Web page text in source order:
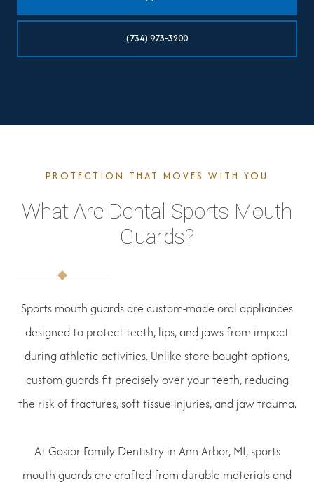
(734) 973-3200
PROTECTION THAT MOVES WITH YOU
What Are Dental Sports Mouth
Guards?
Sports mouth guards are custom-made oral appliances
designed to protect teeth, lips, and jaws from impact
during athletic activities. Unlike store-bought options,
custom guards fit precisely over your teeth, reducing
the risk of fractures, soft tissue injuries, and jaw trauma.
At Gasior Family Dentistry in Ann Arbor, MI, sports
mouth guards are crafted from durable materials and